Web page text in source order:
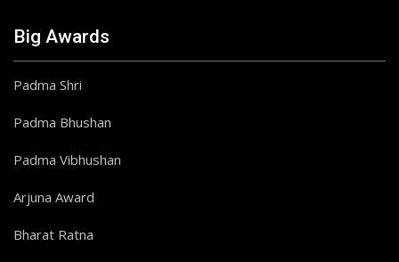
Big Awards
Padma Shri
Padma Bhushan
Padma Vibhushan
Arjuna Award
Bharat Ratna